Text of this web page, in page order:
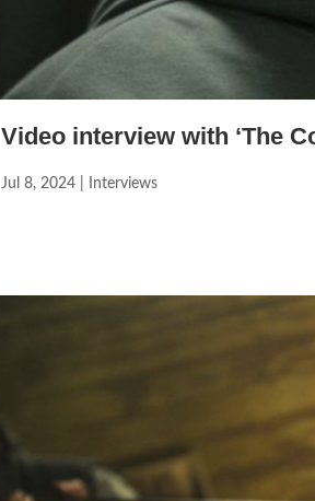
Video interview with ‘The
Jul 8, 2024 Interviews